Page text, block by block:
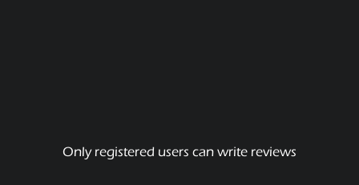
Only registered users can write reviews